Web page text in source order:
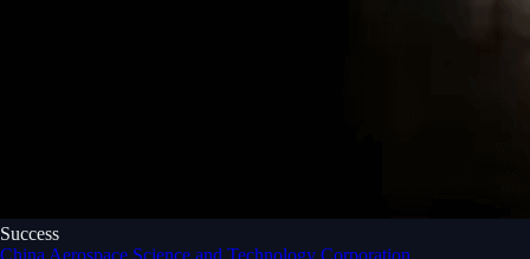
Success
China Aerospace Science and Technology Corporation